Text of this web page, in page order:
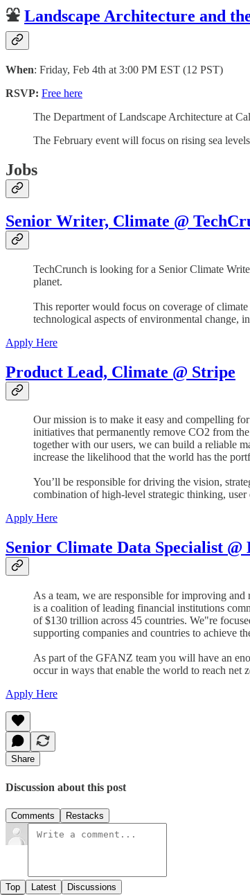
⛲️ Landscape Architecture and
When: Friday, Feb 4th at 3:00 PM EST (12 PST)
RSVP: Free here
The Department of Landscape Architecture at
The February event will focus on rising sea
Jobs
Senior Writer, Climate @
TechCrunch is looking for a Senior Climate
planet.
This reporter would focus on coverage of
technological aspects of environmental change,
Apply Here
Product Lead, Climate @ Stripe
Our mission is to make it easy and compelling
initiatives that permanently remove CO2 from
together with our users, we can build a reliable
increase the likelihood that the world has the
You’ll be responsible for driving the vision,
combination of high-level strategic thinking, user
Apply Here
Senior Climate Data Specialist @
As a team, we are responsible for improving
is a coalition of leading financial institutions
of $130 trillion across 45 countries. We"re
supporting companies and countries to achieve
As part of the GFANZ team you will have an
occur in ways that enable the world to reach net
Apply Here
Share
Discussion about this post
Comments Restacks
Top Latest Discussions